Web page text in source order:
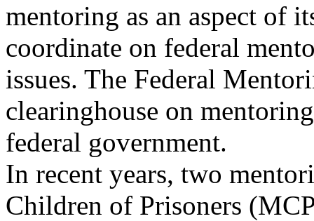
mentoring as an aspect of
coordinate on federal
issues. The Federal
clearinghouse on
federal government.
In recent years, two
Children of Prisoners